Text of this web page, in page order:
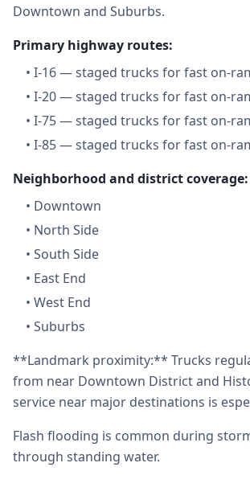
Downtown and Suburbs.
Primary highway routes:
• I-16 — staged trucks for fast on-
• I-20 — staged trucks for fast on-
• I-75 — staged trucks for fast on-
• I-85 — staged trucks for fast on-
Neighborhood and district coverage:
• Downtown
• North Side
• South Side
• East End
• West End
• Suburbs
**Landmark proximity:** Trucks
from near Downtown District and
service near major destinations is
Flash flooding is common during
through standing water.